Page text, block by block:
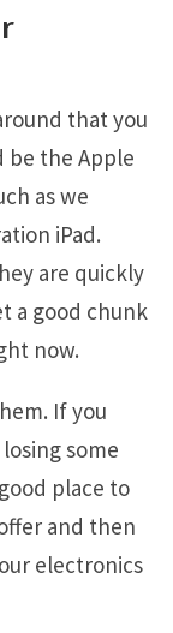
that you
be the Apple
as we
iPad.
are quickly
a good chunk
now.
If you
some
place to
and then
electronics